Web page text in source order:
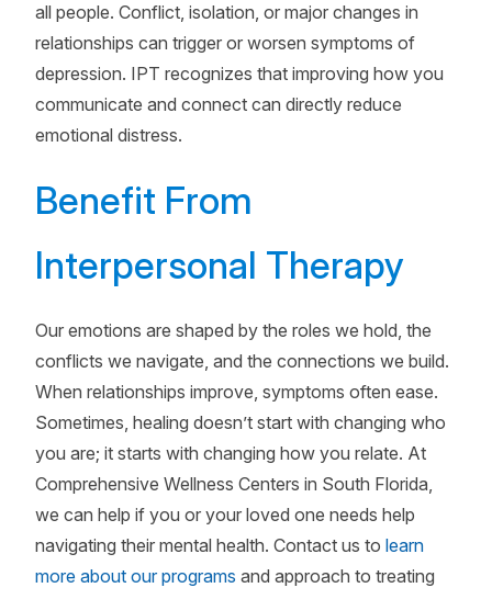
all people. Conflict, isolation, or major changes in
relationships can trigger or worsen symptoms of
depression. IPT recognizes that improving how you
communicate and connect can directly reduce
emotional distress.
Benefit From
Interpersonal Therapy
Our emotions are shaped by the roles we hold, the
conflicts we navigate, and the connections we build.
When relationships improve, symptoms often ease.
Sometimes, healing doesn’t start with changing who
you are; it starts with changing how you relate. At
Comprehensive Wellness Centers in South Florida,
we can help if you or your loved one needs help
navigating their mental health. Contact us to learn
more about our programs and approach to treating